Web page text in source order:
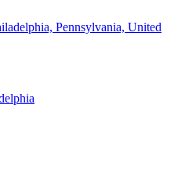
Pennsylvania, United